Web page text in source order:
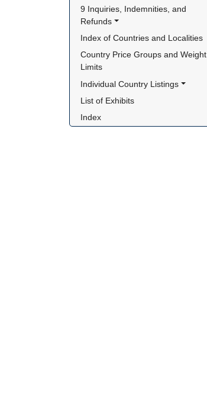
9 Inquiries, Indemnities, and
Refunds
Index of Countries and Localities
Country Price Groups and Weight
Limits
Individual Country Listings
List of Exhibits
Index